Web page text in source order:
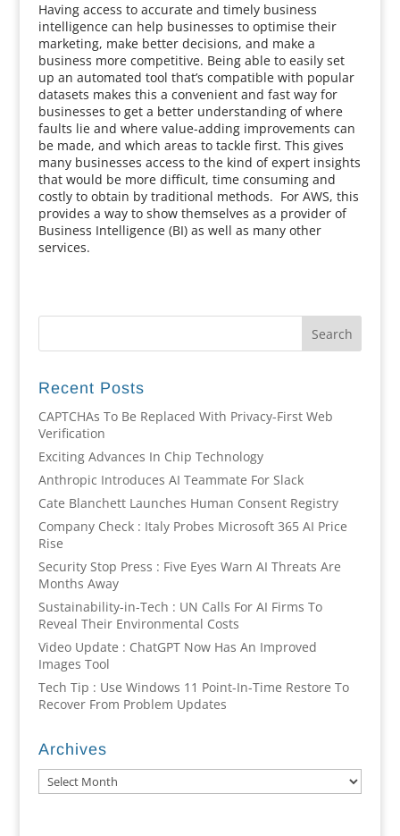
Having access to accurate and timely business
intelligence can help businesses to optimise their
marketing, make better decisions, and make a
business more competitive. Being able to easily set
up an automated tool that’s compatible with popular
datasets makes this a convenient and fast way for
businesses to get a better understanding of where
faults lie and where value-adding improvements can
be made, and which areas to tackle first. This gives
many businesses access to the kind of expert insights
that would be more difficult, time consuming and
costly to obtain by traditional methods. For AWS, this
provides a way to show themselves as a provider of
Business Intelligence (BI) as well as many other
services.
Recent Posts
CAPTCHAs To Be Replaced With Privacy-First Web
Verification
Exciting Advances In Chip Technology
Anthropic Introduces AI Teammate For Slack
Cate Blanchett Launches Human Consent Registry
Company Check : Italy Probes Microsoft 365 AI Price
Rise
Security Stop Press : Five Eyes Warn AI Threats Are
Months Away
Sustainability-in-Tech : UN Calls For AI Firms To
Reveal Their Environmental Costs
Video Update : ChatGPT Now Has An Improved
Images Tool
Tech Tip : Use Windows 11 Point-In-Time Restore To
Recover From Problem Updates
Archives
Archives